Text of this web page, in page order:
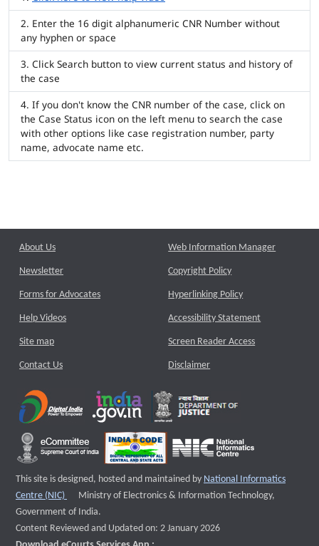
Enter the 16 digit alphanumeric CNR Number without
any hyphen or space
Click Search button to view current status and history of
the case
If you don't know the CNR number of the case, click on
the Case Status icon on the left menu to search the case
with other options like case registration number, party
name, advocate name etc.
About Us
Newsletter
Forms for Advocates
Help Videos
Site map
Contact Us
Web Information Manager
Copyright Policy
Hyperlinking Policy
Accessibility Statement
Screen Reader Access
Disclaimer
This site is designed, hosted and maintained by National Informatics
Centre (NIC)
External website that opens a new window
Ministry of Electronics & Information Technology,
Government of India.
Content Reviewed and Updated on: 2 January 2026